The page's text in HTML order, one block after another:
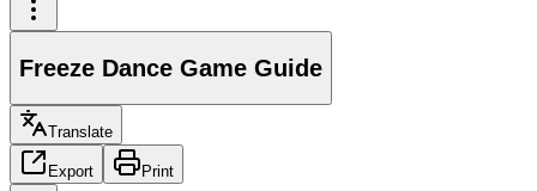
Freeze Dance Game Guide
Translate
Export Print